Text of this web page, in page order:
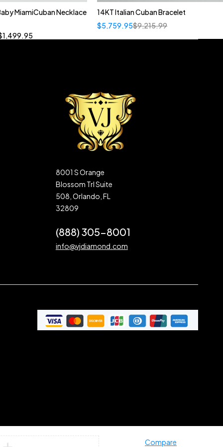
add to cart
MiamiCuban Necklace
1,499.95
14KT Italian Cuban Bracelet
$9,215.99
$5,759.95
8001 S Orange
Blossom Trl Suite
508, Orlando, FL
32809
(888) 305-8001
info@vjdiamond.com
Compare